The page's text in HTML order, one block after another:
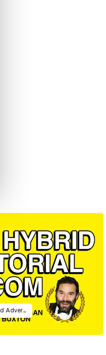
Buxton X Partridge: A Kind of Hybrid Advertorial Sitcom